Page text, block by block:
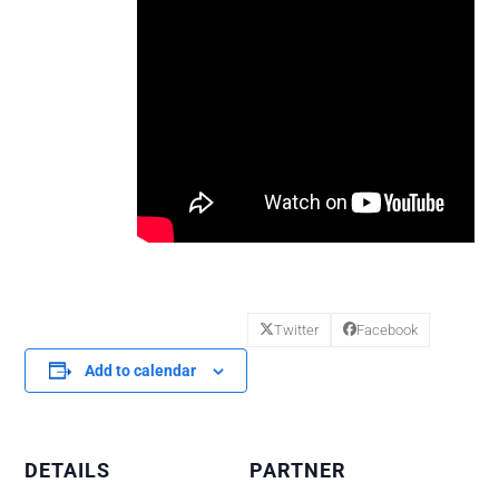
Add to calendar
Twitter Facebook
DETAILS PARTNER